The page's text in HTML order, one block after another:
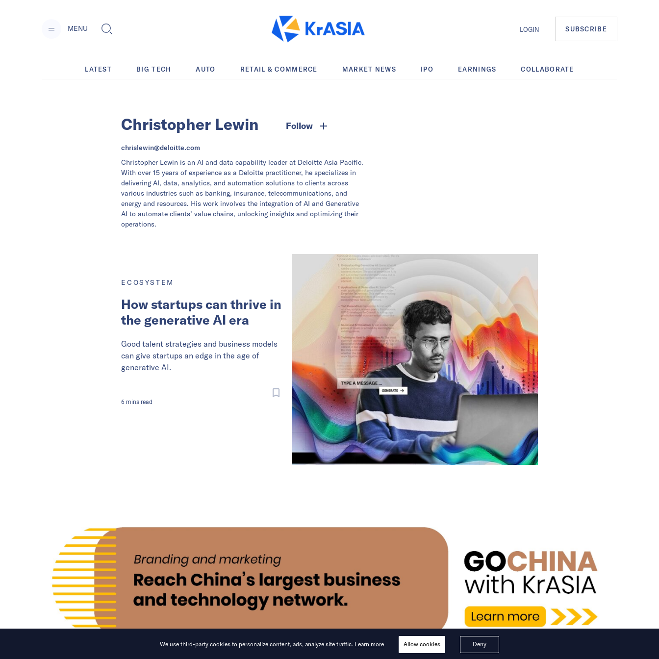
MENU LOGIN SUBSCRIBE
LATEST BIG TECH AUTO RETAIL & COMMERCE MARKET NEWS IPO EARNINGS COLLABORATE
Christopher Lewin Follow
chrislewin@deloitte.com
Christopher Lewin is an AI and data capability leader at Deloitte Asia Pacific.
With over 15 years of experience as a Deloitte practitioner, he specializes in
delivering AI, data, analytics, and automation solutions to clients across
various industries such as banking, insurance, telecommunications, and
energy and resources. His work involves the integration of AI and Generative
AI to automate clients’ value chains, unlocking insights and optimizing their
operations.
ECOSYSTEM
How startups can thrive in
the generative AI era
Good talent strategies and business models
can give startups an edge in the age of
generative AI.
6 mins read
We use third-party cookies to personalize content, ads, analyze site traffic. Learn more Deny
Allow cookies